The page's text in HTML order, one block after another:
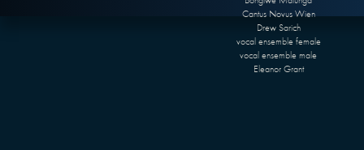
Cantus Novus Wien
Drew Sarich
vocal ensemble female
vocal ensemble male
Eleanor Grant